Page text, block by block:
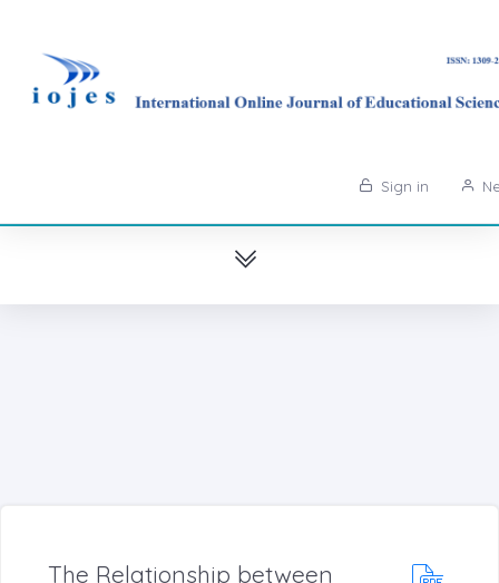
Sign in
The Relationship between